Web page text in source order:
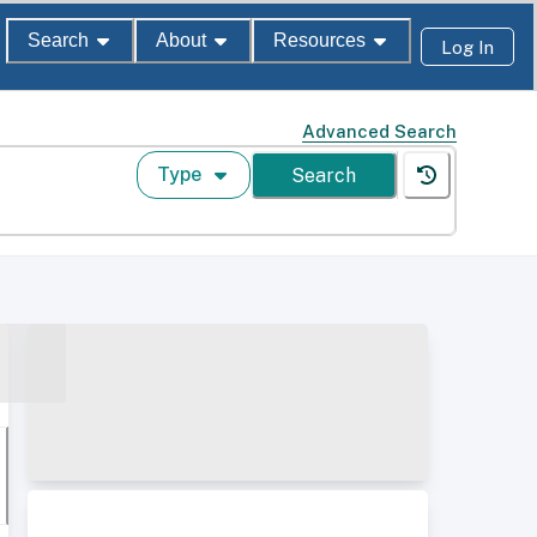
Search About Resources Log In
Advanced Search
Type Search